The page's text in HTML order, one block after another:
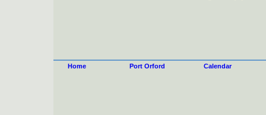
Home Port Orford Calendar